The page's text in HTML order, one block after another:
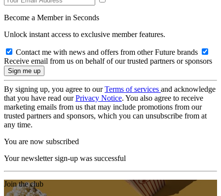
Become a Member in Seconds
Unlock instant access to exclusive member features.
Contact me with news and offers from other Future brands
Receive email from us on behalf of our trusted partners or sponsors
By signing up, you agree to ourTerms of services and acknowledge
that you have read ourPrivacy Notice. You also agree to receive
marketing emails from us that may include promotions from our
trusted partners and sponsors, which you can unsubscribe from at
any time.
You are now subscribed
Your newsletter sign-up was successful
Join the club